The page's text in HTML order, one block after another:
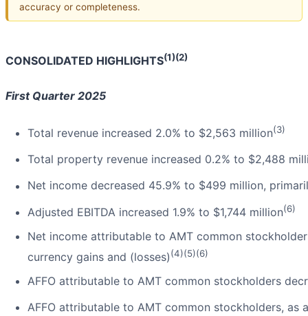
accuracy or completeness.
CONSOLIDATED HIGHLIGHTS(1)(2)
First Quarter 2025
Total revenue increased 2.0% to $2,563 million(3)
Total property revenue increased 0.2% to $2,488
Net income decreased 45.9% to $499 million,
Adjusted EBITDA increased 1.9% to $1,744 million(6)
Net income attributable to AMT common
currency gains and (losses)(4)(5)(6)
AFFO attributable to AMT common stockholders
AFFO attributable to AMT common stockholders, as